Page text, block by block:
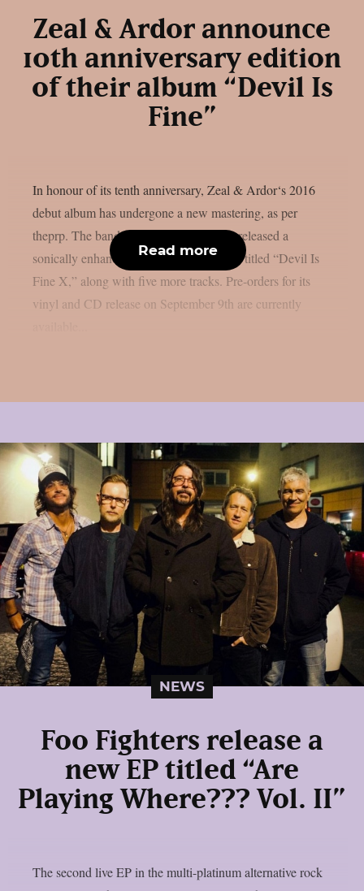
Zeal & Ardor announce
10th anniversary edition
of their album “Devil Is
Fine”
In honour of its tenth anniversary, Zeal & Ardor‘s 2016
debut album has undergone a new mastering, as per
theprp. The band recently unexpectedly released a
sonically enhanced version of the record, titled “Devil Is
Fine X,” along with five more tracks. Pre-orders for its
vinyl and CD release on September 9th are currently
Read more
NEWS
Foo Fighters release a
new EP titled “Are
Playing Where??? Vol. II”
The second live EP in the multi-platinum alternative rock